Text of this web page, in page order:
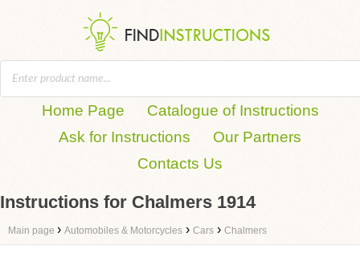
Home Page
Catalogue of Instructions
Ask for Instructions
Our Partners
Contacts Us
Instructions for Chalmers 1914
Main page › Automobiles & Motorcycles › Cars › Chalmers